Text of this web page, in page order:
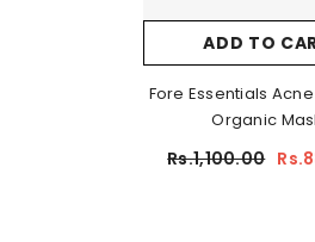
ADD TO
Fore Essentials
Organic
Rs.1,100.00